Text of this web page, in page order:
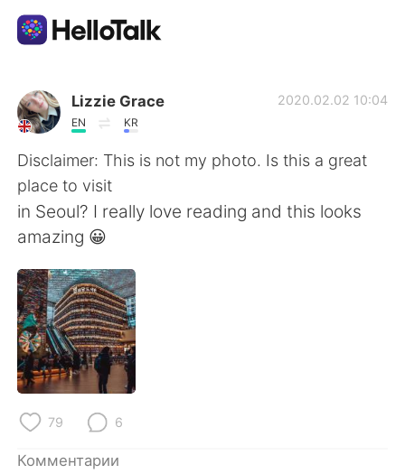
Приложение для Языкового Обмена
AI Grammar Checker
Русский
English
繁體中文
العربية
Deutsch
한국어
Lizzie Grace
EN KR
2020.02.02 10:04
Disclaimer: This is not my photo. Is this a great
place to visit
in Seoul? I really love reading and this looks
amazing 😀
79 6
Комментарии